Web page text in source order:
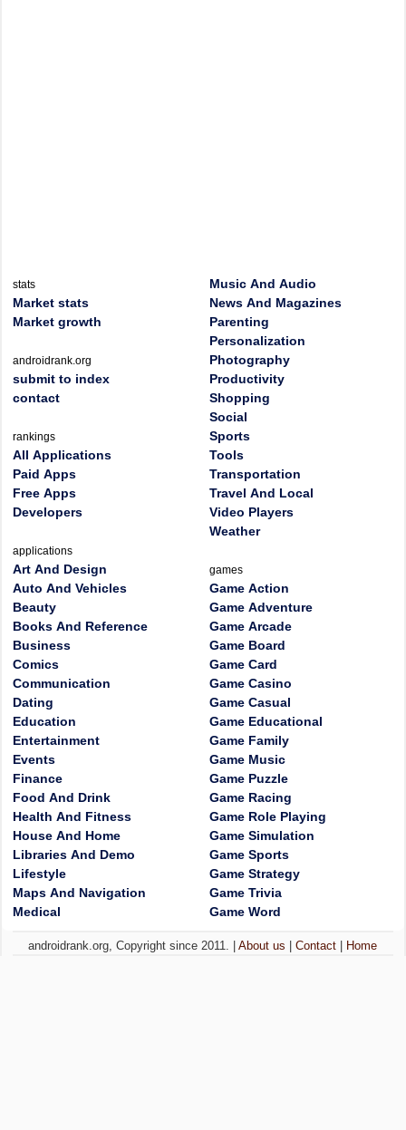
stats
Market stats
Market growth
androidrank.org
submit to index
contact
rankings
All Applications
Paid Apps
Free Apps
Developers
applications
Art And Design
Auto And Vehicles
Beauty
Books And Reference
Business
Comics
Communication
Dating
Education
Entertainment
Events
Finance
Food And Drink
Health And Fitness
House And Home
Libraries And Demo
Lifestyle
Maps And Navigation
Medical
Music And Audio
News And Magazines
Parenting
Personalization
Photography
Productivity
Shopping
Social
Sports
Tools
Transportation
Travel And Local
Video Players
Weather
games
Game Action
Game Adventure
Game Arcade
Game Board
Game Card
Game Casino
Game Casual
Game Educational
Game Family
Game Music
Game Puzzle
Game Racing
Game Role Playing
Game Simulation
Game Sports
Game Strategy
Game Trivia
Game Word
androidrank.org, Copyright since 2011. |About us |Contact Home